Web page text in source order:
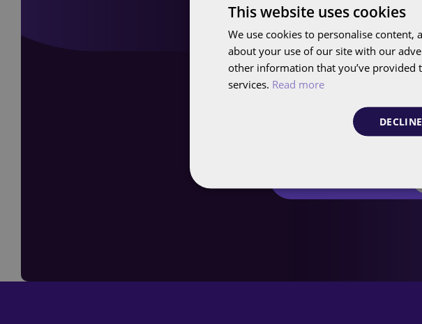
Curious
This website uses cookies
We use cookies to personalise
about your use of our site with our
other information that you’ve provided
services. Read more